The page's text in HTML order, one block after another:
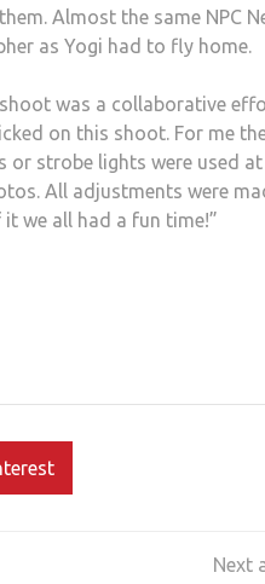
Almost the same NPC
as Yogi had to fly home.
was a collaborative
on this shoot. For me
strobe lights were used at
All adjustments were
we all had a fun time!”